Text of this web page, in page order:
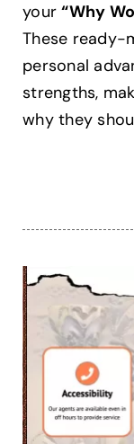
Bonus
Help Center
your“Why
These ready-
personal
strengths,
why they